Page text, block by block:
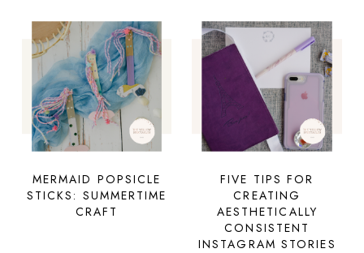
MERMAID POPSICLE
STICKS: SUMMERTIME
CRAFT
FIVE TIPS FOR
CREATING
AESTHETICALLY
CONSISTENT
INSTAGRAM STORIES